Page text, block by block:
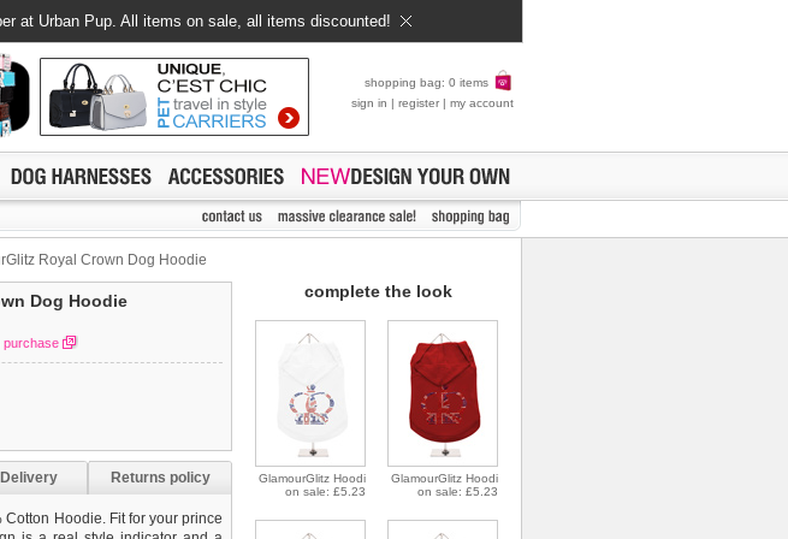
at Urban Pup. All items on sale, all items discounted!
shopping bag: 0 items
sign in | register | my account
Royal Crown Dog Hoodie
Dog Hoodie
purchase
Returns policy
Hoodie. Fit for your prince
complete the look
GlamourGlitz Hoodi
on sale: £5.23
GlamourGlitz Hoodi
on sale: £5.23